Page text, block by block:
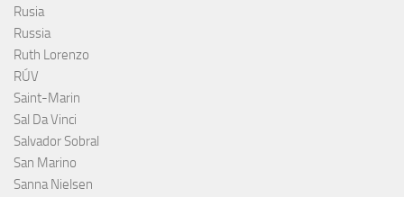
Rusia
Russia
Ruth Lorenzo
RÚV
Saint-Marin
Sal Da Vinci
Salvador Sobral
San Marino
Sanna Nielsen